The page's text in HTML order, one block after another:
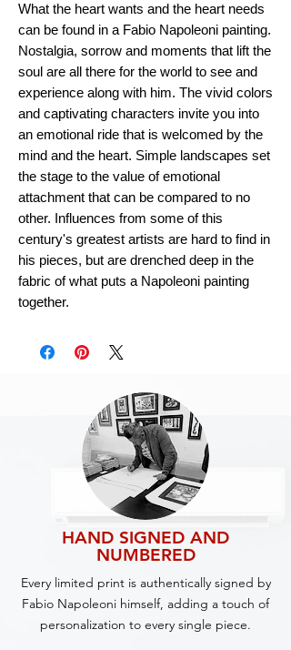
What the heart wants and the heart needs
can be found in a Fabio Napoleoni painting.
Nostalgia, sorrow and moments that lift the
soul are all there for the world to see and
experience along with him. The vivid colors
and captivating characters invite you into
an emotional ride that is welcomed by the
mind and the heart. Simple landscapes set
the stage to the value of emotional
attachment that can be compared to no
other. Influences from some of this
century's greatest artists are hard to find in
his pieces, but are drenched deep in the
fabric of what puts a Napoleoni painting
together.
HAND SIGNED AND
NUMBERED
Every limited print is authentically signed by
Fabio Napoleoni himself, adding a touch of
personalization to every single piece.